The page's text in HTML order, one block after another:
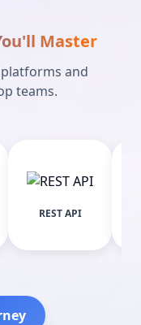
Master
and
teams.
REST API